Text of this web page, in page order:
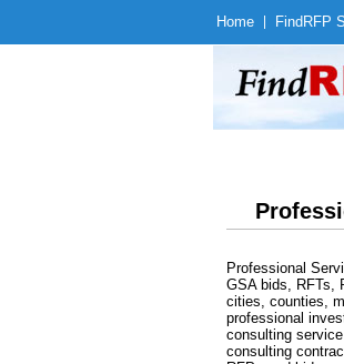
Home Find RFP
Professional
GSA bids, RFTs,
cities, counties,
professional
consulting
consulting